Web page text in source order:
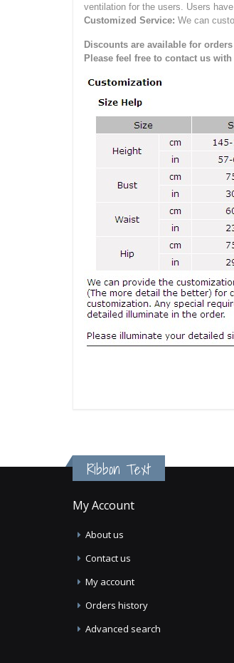
ventilation for the users. Users
Customized Service: We can
Discounts are available for
Please feel free to contact us
Ribbon Text
My Account
About us
Contact us
My account
Orders history
Advanced search